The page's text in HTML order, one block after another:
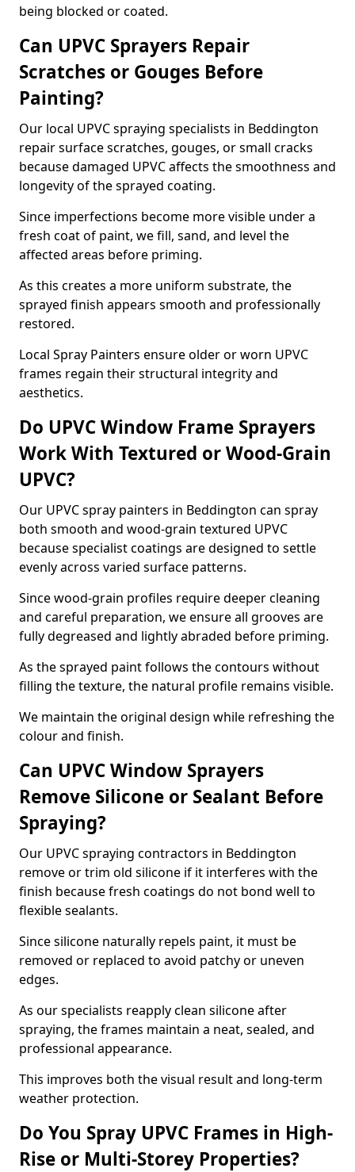
being blocked or coated.
Can UPVC Sprayers Repair
Scratches or Gouges Before
Painting?
Our local UPVC spraying specialists in Beddington
repair surface scratches, gouges, or small cracks
because damaged UPVC affects the smoothness and
longevity of the sprayed coating.
Since imperfections become more visible under a
fresh coat of paint, we fill, sand, and level the
affected areas before priming.
As this creates a more uniform substrate, the
sprayed finish appears smooth and professionally
restored.
Local Spray Painters ensure older or worn UPVC
frames regain their structural integrity and
aesthetics.
Do UPVC Window Frame Sprayers
Work With Textured or Wood-Grain
UPVC?
Our UPVC spray painters in Beddington can spray
both smooth and wood-grain textured UPVC
because specialist coatings are designed to settle
evenly across varied surface patterns.
Since wood-grain profiles require deeper cleaning
and careful preparation, we ensure all grooves are
fully degreased and lightly abraded before priming.
As the sprayed paint follows the contours without
filling the texture, the natural profile remains visible.
We maintain the original design while refreshing the
colour and finish.
Can UPVC Window Sprayers
Remove Silicone or Sealant Before
Spraying?
Our UPVC spraying contractors in Beddington
remove or trim old silicone if it interferes with the
finish because fresh coatings do not bond well to
flexible sealants.
Since silicone naturally repels paint, it must be
removed or replaced to avoid patchy or uneven
edges.
As our specialists reapply clean silicone after
spraying, the frames maintain a neat, sealed, and
professional appearance.
This improves both the visual result and long-term
weather protection.
Do You Spray UPVC Frames in High-
Rise or Multi-Storey Properties?